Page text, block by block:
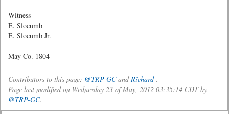
Witness
E. Slocumb
E. Slocumb Jr.
May Co. 1804
Contributors to this page: @TRP-GCandRichard.
Page last modified on Wednesday 23 of May, 2012 03:35:14 CDT by
@TRP-GC.